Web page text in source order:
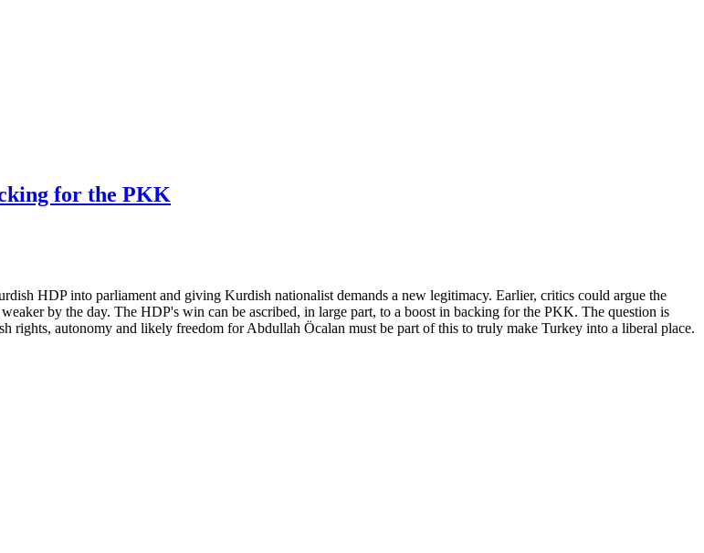
for the PKK
HDP into parliament and giving Kurdish nationalist demands a new legitimacy. Earlier, critics could argue the
by the day. The HDP's win can be ascribed, in large part, to a boost in backing for the PKK. The question is
rights, autonomy and likely freedom for Abdullah Öcalan must be part of this to truly make Turkey into a liberal place.